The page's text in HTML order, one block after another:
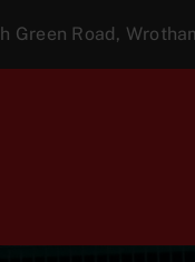
Green Road,